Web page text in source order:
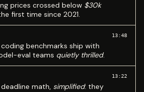
prices crossed below $30k
first time since 2021.
benchmarks ship with
eval teams quietly thrilled.
13:48
math, simplified: they
13:22